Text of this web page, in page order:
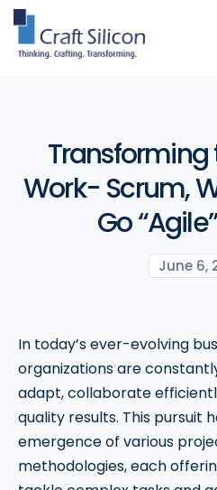
Work- Scrum,
Go
June 6,
In today’s ever-evolving
organizations are
adapt, collaborate
quality results. This pursuit
emergence of various
methodologies, each